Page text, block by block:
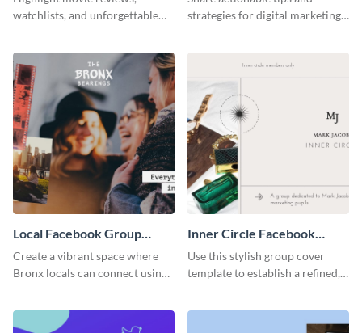
watchlists, and unforgettable
template.
strategies for digital marketing
Local Facebook Group
Cover
Create a vibrant space where
Bronx locals can connect using
Inner Circle Facebook
Group Cover
Use this stylish group cover
template to establish a refined,